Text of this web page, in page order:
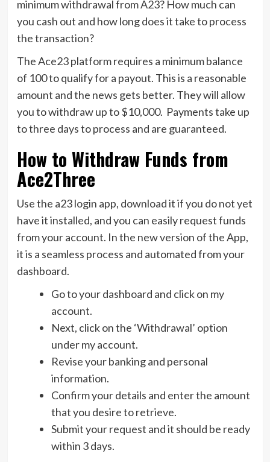
minimum withdrawal from A23? How much can
you cash out and how long does it take to process
the transaction?
The Ace23 platform requires a minimum balance
of 100 to qualify for a payout. This is a reasonable
amount and the news gets better. They will allow
you to withdraw up to $10,000. Payments take up
to three days to process and are guaranteed.
How to Withdraw Funds from
Ace2Three
Use the a23 login app, download it if you do not yet
have it installed, and you can easily request funds
from your account. In the new version of the App,
it is a seamless process and automated from your
dashboard.
Go to your dashboard and click on my
account.
Next, click on the ‘Withdrawal’ option
under my account.
Revise your banking and personal
information.
Confirm your details and enter the amount
that you desire to retrieve.
Submit your request and it should be ready
within 3 days.